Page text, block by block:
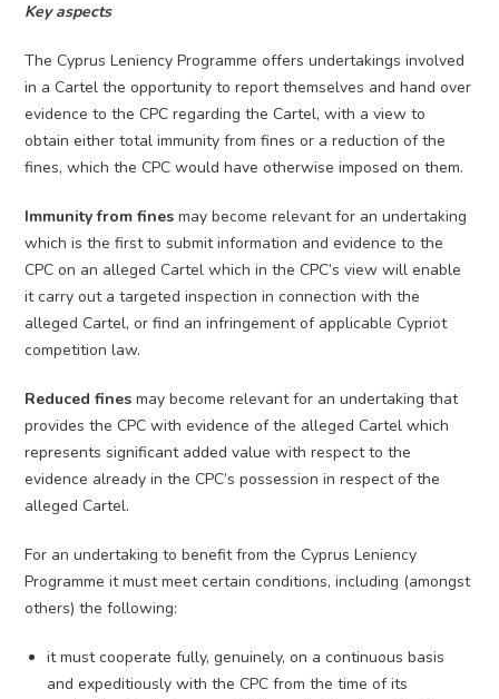
Key aspects
The Cyprus Leniency Programme offers undertakings involved
in a Cartel the opportunity to report themselves and hand over
evidence to the CPC regarding the Cartel, with a view to
obtain either total immunity from fines or a reduction of the
fines, which the CPC would have otherwise imposed on them.
Immunity from fines may become relevant for an undertaking
which is the first to submit information and evidence to the
CPC on an alleged Cartel which in the CPC’s view will enable
it carry out a targeted inspection in connection with the
alleged Cartel, or find an infringement of applicable Cypriot
competition law.
Reduced fines may become relevant for an undertaking that
provides the CPC with evidence of the alleged Cartel which
represents significant added value with respect to the
evidence already in the CPC’s possession in respect of the
alleged Cartel.
For an undertaking to benefit from the Cyprus Leniency
Programme it must meet certain conditions, including (amongst
others) the following:
it must cooperate fully, genuinely, on a continuous basis
and expeditiously with the CPC from the time of its